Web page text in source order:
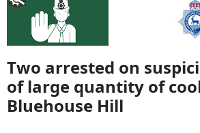
Two arrested on
of large quantity of
Bluehouse Hill